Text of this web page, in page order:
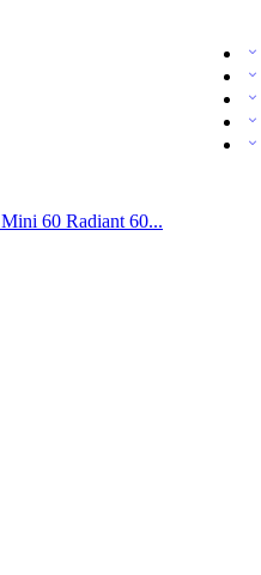
Mini 60 Radiant 60...